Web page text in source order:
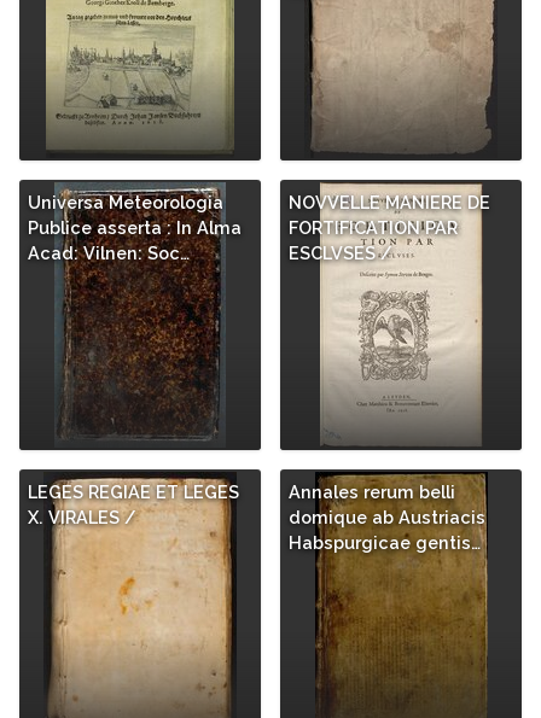
Universa Meteorologia
Publice asserta : In Alma
Acad: Vilnen: Soc…
NOVVELLE MANIERE DE
FORTIFICATION PAR
ESCLVSES /
LEGES REGIAE ET LEGES
X. VIRALES /
Annales rerum belli
domique ab Austriacis
Habspurgicae gentis…